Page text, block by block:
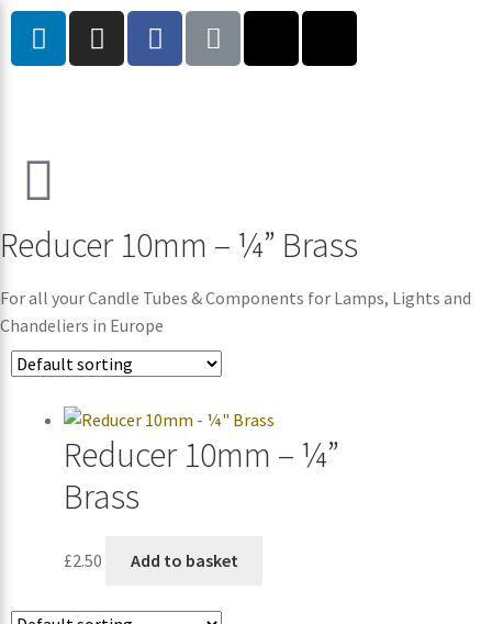
Reducer 10mm – ¼” Brass
For all your Candle Tubes & Components for Lamps, Lights and
Chandeliers in Europe
Reducer 10mm – ¼”
Brass
£2.50 Add to basket